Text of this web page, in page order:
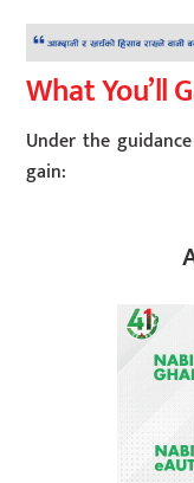
What You’ll
Under the
gain: